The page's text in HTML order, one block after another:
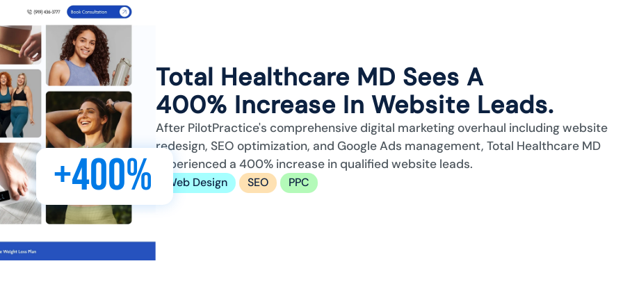
+400%
Total Healthcare MD Sees A
400% Increase In Website Leads.
After PilotPractice's comprehensive digital marketing overhaul including website
redesign, SEO optimization, and Google Ads management, Total Healthcare MD
experienced a 400% increase in qualified website leads.
Web Design SEO PPC